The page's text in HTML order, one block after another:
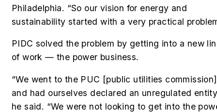
Philadelphia. “So our vision for energy and
sustainability started with a very practical
PIDC solved the problem by getting into a new
of work — the power business.
“We went to the PUC [public utilities commission]
and had ourselves declared an unregulated
he said. “We were not looking to get into the